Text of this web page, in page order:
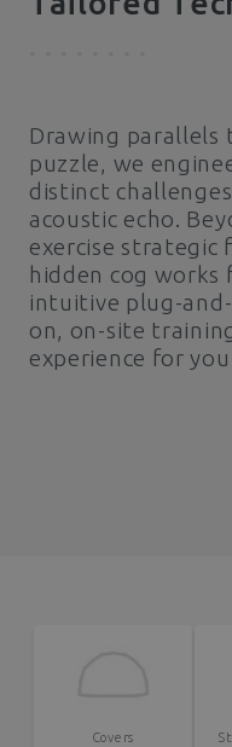
Drawing parallels
puzzle, we
distinct
acoustic echo.
exercise strategic
hidden cog works
intuitive plug-
on, on-site
experience for
Covers